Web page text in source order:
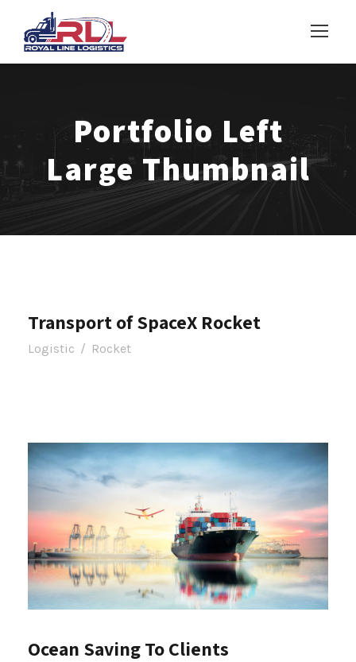
Portfolio Left
Large Thumbnail
Transport of SpaceX Rocket
Logistic / Rocket
Ocean Saving To Clients